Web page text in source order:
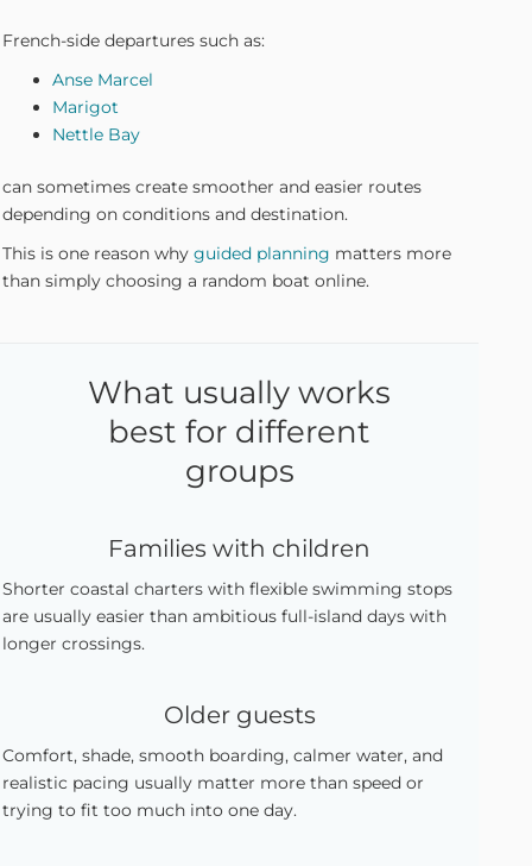
French-side departures such as:
Anse Marcel
Marigot
Nettle Bay
can sometimes create smoother and easier routes
depending on conditions and destination.
This is one reason why guided planning matters more
than simply choosing a random boat online.
What usually works
best for different
groups
Families with children
Shorter coastal charters with flexible swimming stops
are usually easier than ambitious full-island days with
longer crossings.
Older guests
Comfort, shade, smooth boarding, calmer water, and
realistic pacing usually matter more than speed or
trying to fit too much into one day.